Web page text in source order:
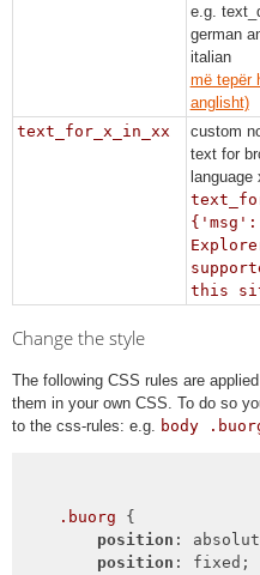
e.g.
german
italian
më tepër
anglisht)
text_for_x_in_xx
custom
text for
language
this
Change the style
The following CSS rules are
them in your own CSS. To do so
to the css-rules: e.g.
body
.buorg {
position :
position : fixed;